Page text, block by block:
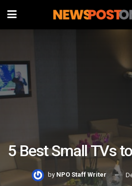
5 Best Small TVs
by NPO Staff Writer